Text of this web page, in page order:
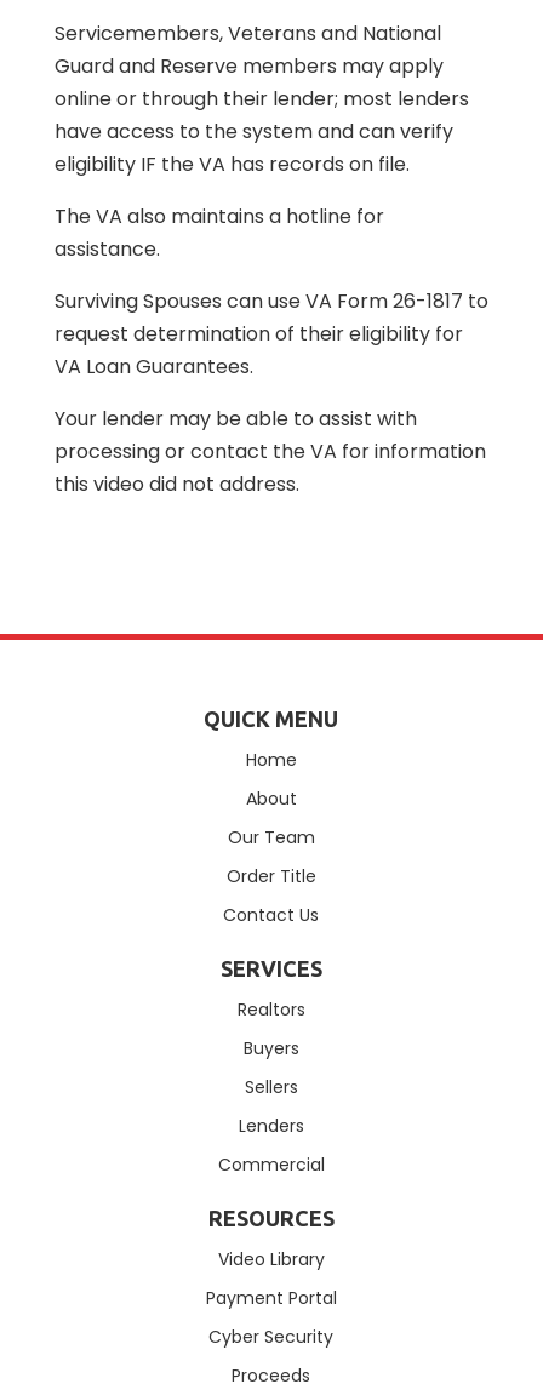
Servicemembers, Veterans and National
Guard and Reserve members may apply
online or through their lender; most lenders
have access to the system and can verify
eligibility IF the VA has records on file.
The VA also maintains a hotline for
assistance.
Surviving Spouses can use VA Form 26-1817 to
request determination of their eligibility for
VA Loan Guarantees.
Your lender may be able to assist with
processing or contact the VA for information
this video did not address.
QUICK MENU
Home
About
Our Team
Order Title
Contact Us
SERVICES
Realtors
Buyers
Sellers
Lenders
Commercial
RESOURCES
Video Library
Payment Portal
Cyber Security
Proceeds